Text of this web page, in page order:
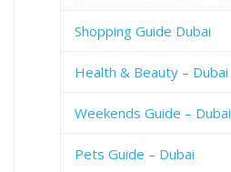
Shopping Guide Dubai
Health & Beauty – Dubai
Weekends Guide – Dubai
Pets Guide – Dubai